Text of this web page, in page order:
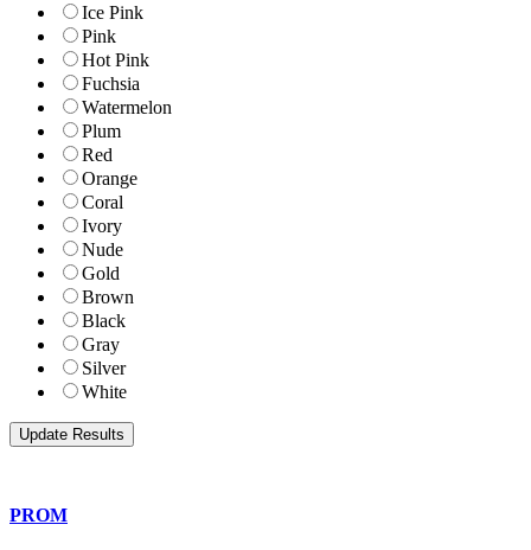
Ice Pink
Pink
Hot Pink
Fuchsia
Watermelon
Plum
Red
Orange
Coral
Ivory
Nude
Gold
Brown
Black
Gray
Silver
White
PROM